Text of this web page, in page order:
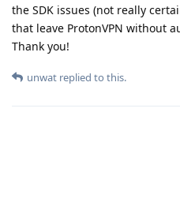
the SDK issues (not really
that leave ProtonVPN without
Thank you!
unwat replied to this.